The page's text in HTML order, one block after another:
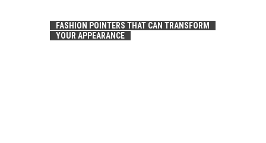
FASHION POINTERS THAT CAN TRANSFORM
YOUR APPEARANCE